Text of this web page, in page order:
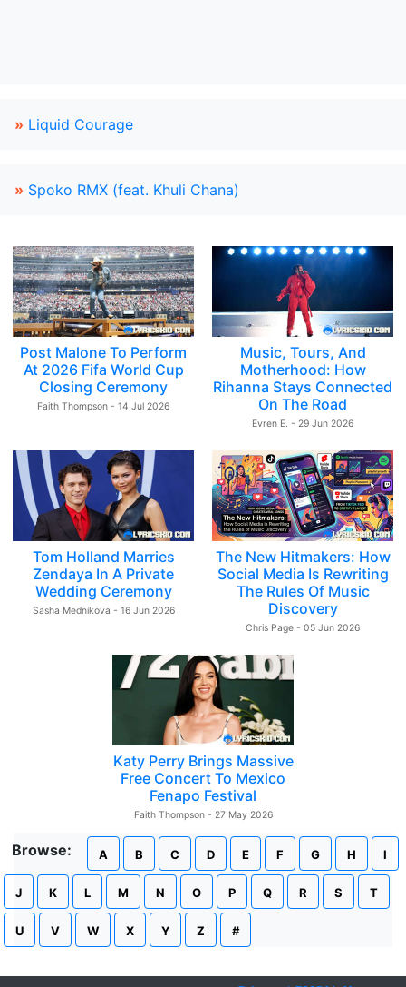
» Liquid Courage
» Spoko RMX (feat. Khuli Chana)
Post Malone To Perform
At 2026 Fifa World Cup
Closing Ceremony
Faith Thompson - 14 Jul 2026
Music, Tours, And
Motherhood: How
Rihanna Stays Connected
On The Road
Evren E. - 29 Jun 2026
Tom Holland Marries
Zendaya In A Private
Wedding Ceremony
Sasha Mednikova - 16 Jun 2026
The New Hitmakers: How
Social Media Is Rewriting
The Rules Of Music
Discovery
Chris Page - 05 Jun 2026
Katy Perry Brings Massive
Free Concert To Mexico
Fenapo Festival
Faith Thompson - 27 May 2026
Browse: A B C D E F G H I
J K L M N O P Q R S T
U V W X Y Z #